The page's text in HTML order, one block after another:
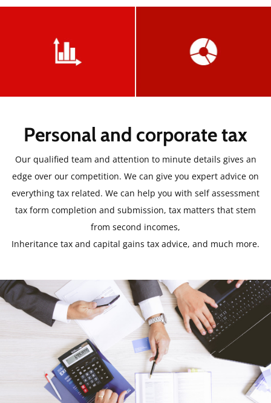
Personal and corporate tax
Our qualified team and attention to minute details gives an
edge over our competition. We can give you expert advice on
everything tax related. We can help you with self assessment
tax form completion and submission, tax matters that stem
from second incomes,
Inheritance tax and capital gains tax advice, and much more.